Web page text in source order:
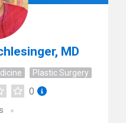
MD
Plastic Surgery
0